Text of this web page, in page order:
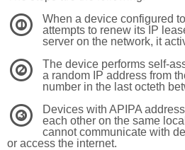
1
When a device configured
attempts to renew its IP
server on the network, it
2
The device performs self-
a random IP address from
number in the last octeth
3
Devices with APIPA
each other on the same
cannot communicate with
or access the internet.